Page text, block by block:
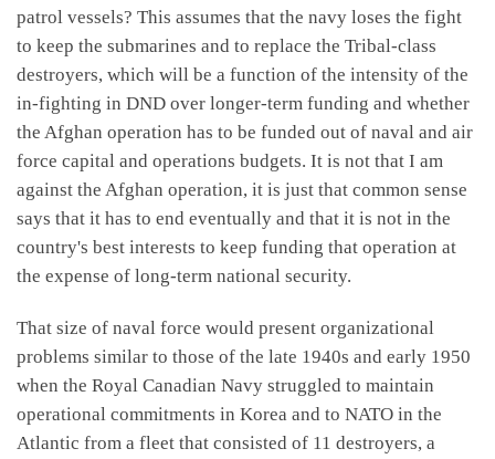
patrol vessels? This assumes that the navy loses the fight
to keep the submarines and to replace the Tribal-class
destroyers, which will be a function of the intensity of the
in-fighting in DND over longer-term funding and whether
the Afghan operation has to be funded out of naval and air
force capital and operations budgets. It is not that I am
against the Afghan operation, it is just that common sense
says that it has to end eventually and that it is not in the
country's best interests to keep funding that operation at
the expense of long-term national security.
That size of naval force would present organizational
problems similar to those of the late 1940s and early 1950
when the Royal Canadian Navy struggled to maintain
operational commitments in Korea and to NATO in the
Atlantic from a fleet that consisted of 11 destroyers, a